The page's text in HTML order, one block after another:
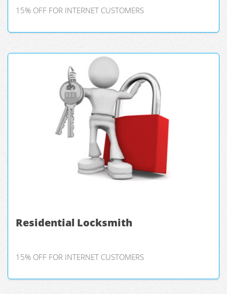
15% OFF FOR INTERNET CUSTOMERS
Residential Locksmith
15% OFF FOR INTERNET CUSTOMERS